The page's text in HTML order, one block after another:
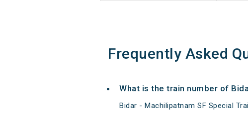
Frequently Asked
What is the train number of
Bidar - Machilipatnam SF Special